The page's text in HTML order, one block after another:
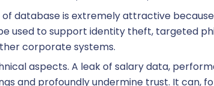
Chatbot HR
Remuneration
database is extremely attractive
used to support identity theft, targeted
corporate systems.
aspects. A leak of salary data,
and profoundly undermine trust. It can,